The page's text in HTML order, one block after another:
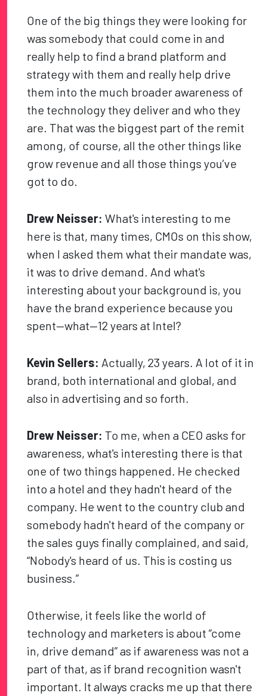
One of the big things they were looking for
was somebody that could come in and
really help to find a brand platform and
strategy with them and really help drive
them into the much broader awareness of
the technology they deliver and who they
are. That was the biggest part of the remit
among, of course, all the other things like
grow revenue and all those things you’ve
got to do.
Drew Neisser: What's interesting to me
here is that, many times, CMOs on this show,
when I asked them what their mandate was,
it was to drive demand. And what's
interesting about your background is, you
have the brand experience because you
spent—what—12 years at Intel?
Kevin Sellers: Actually, 23 years. A lot of it in
brand, both international and global, and
also in advertising and so forth.
Drew Neisser: To me, when a CEO asks for
awareness, what's interesting there is that
one of two things happened. He checked
into a hotel and they hadn't heard of the
company. He went to the country club and
somebody hadn't heard of the company or
the sales guys finally complained, and said,
“Nobody's heard of us. This is costing us
business.”
Otherwise, it feels like the world of
technology and marketers is about “come
in, drive demand” as if awareness was not a
part of that, as if brand recognition wasn't
important. It always cracks me up that there